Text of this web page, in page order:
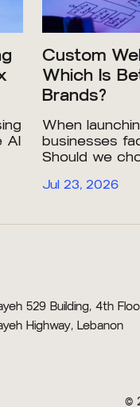
AI
Custom
Which Is
Brands?
When
businesses
Should we
Jul 23, 2026
529 Building, 4th
Highway, Lebanon
©